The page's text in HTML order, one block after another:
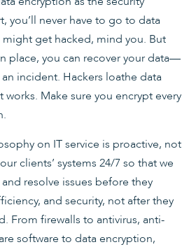
you’ll never have to go to data
might get hacked, mind you. But
place, you can recover your data—
incident. Hackers loathe data
Make sure you encrypt every
on IT service is proactive, not
clients’ systems 24/7 so that we
resolve issues before they
and security, not after they
From firewalls to antivirus, anti-
software to data encryption,